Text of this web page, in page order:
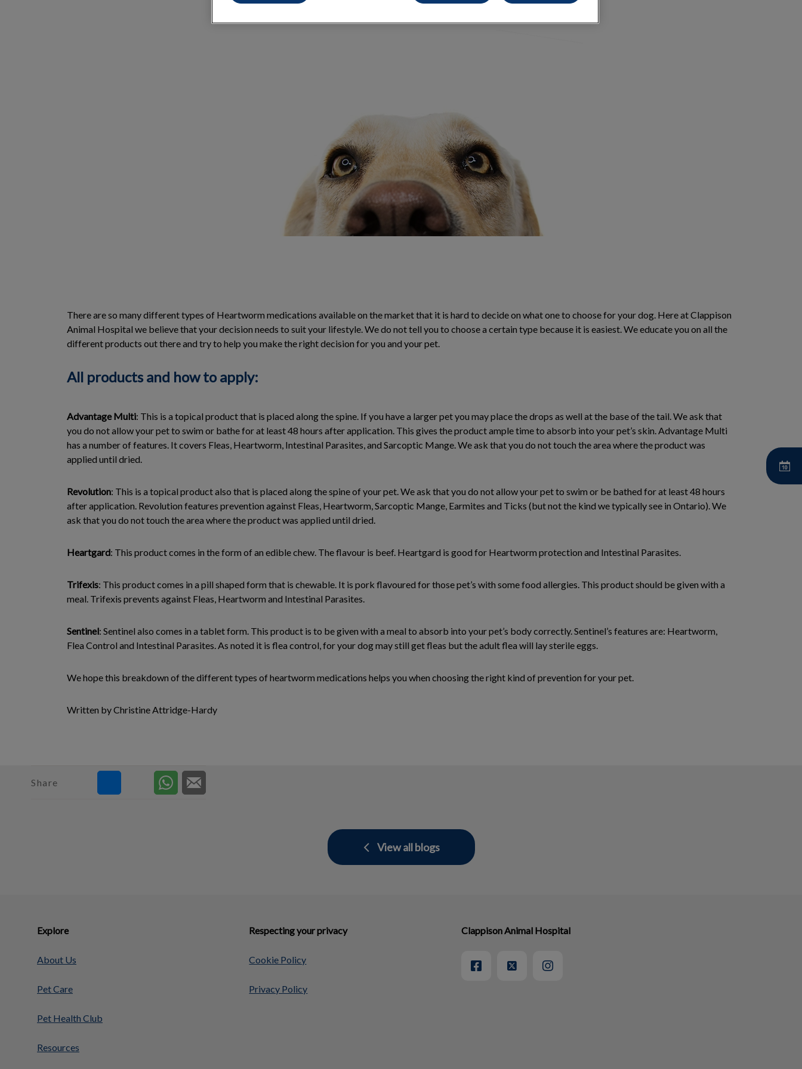
There are so many different types of Heartworm medications available on the market that it is hard to decide on what one to choose for your dog. Here at Clappison
Animal Hospital we believe that your decision needs to suit your lifestyle. We do not tell you to choose a certain type because it is easiest. We educate you on all the
different products out there and try to help you make the right decision for you and your pet.
All products and how to apply:
Advantage Multi: This is a topical product that is placed along the spine. If you have a larger pet you may place the drops as well at the base of the tail. We ask that
you do not allow your pet to swim or bathe for at least 48 hours after application. This gives the product ample time to absorb into your pet’s skin. Advantage Multi
has a number of features. It covers Fleas, Heartworm, Intestinal Parasites, and Sarcoptic Mange. We ask that you do not touch the area where the product was
applied until dried.
Revolution: This is a topical product also that is placed along the spine of your pet. We ask that you do not allow your pet to swim or be bathed for at least 48 hours
after application. Revolution features prevention against Fleas, Heartworm, Sarcoptic Mange, Earmites and Ticks (but not the kind we typically see in Ontario). We
ask that you do not touch the area where the product was applied until dried.
Heartgard: This product comes in the form of an edible chew. The flavour is beef. Heartgard is good for Heartworm protection and Intestinal Parasites.
Trifexis: This product comes in a pill shaped form that is chewable. It is pork flavoured for those pet’s with some food allergies. This product should be given with a
meal. Trifexis prevents against Fleas, Heartworm and Intestinal Parasites.
Sentinel: Sentinel also comes in a tablet form. This product is to be given with a meal to absorb into your pet’s body correctly. Sentinel’s features are: Heartworm,
Flea Control and Intestinal Parasites. As noted it is flea control, for your dog may still get fleas but the adult flea will lay sterile eggs.
We hope this breakdown of the different types of heartworm medications helps you when choosing the right kind of prevention for your pet.
Written by Christine Attridge-Hardy
Share
View all blogs
Explore
About Us
Pet Care
Pet Health Club
Resources
Respecting your privacy
Cookie Policy
Privacy Policy
Clappison Animal Hospital